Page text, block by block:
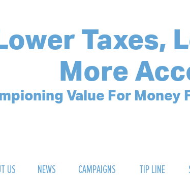
Lower Taxes,
More
Value For Money
US NEWS CAMPAIGNS TIP LINE